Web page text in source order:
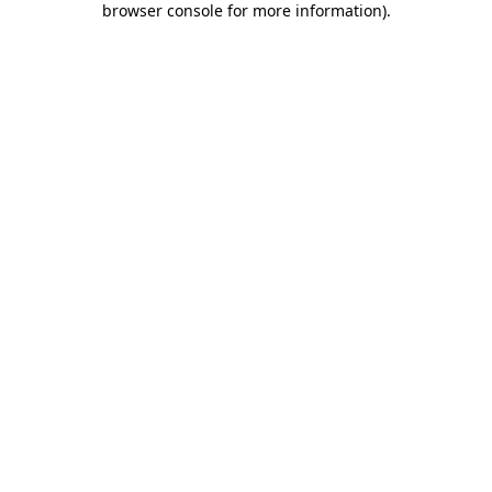
browser console for more information).